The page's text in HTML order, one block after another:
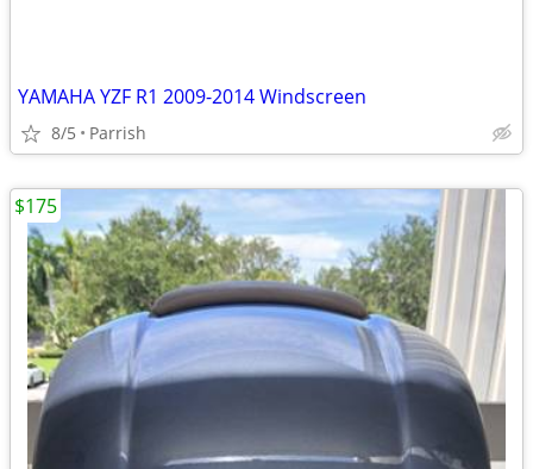
YAMAHA YZF R1 2009-2014 Windscreen
8/5 Parrish
$175